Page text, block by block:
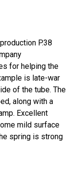
P.38
for helping the
is late-war
of the tube. The
along with a
Excellent
mild surface
spring is strong